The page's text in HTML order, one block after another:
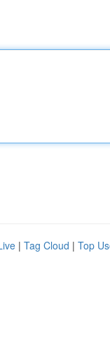
| Tag Cloud | Top